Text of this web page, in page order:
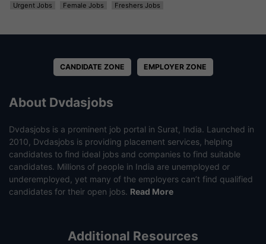
Urgent Jobs Female Jobs Freshers Jobs
CANDIDATE ZONE EMPLOYER ZONE
About Dvdasjobs
Dvdasjobs is a prominent job portal in Surat, India. Launched in
2010, Dvdasjobs is providing placement services, helping
candidates to find ideal jobs and companies to find suitable
candidates. Millions of people in India are unemployed or
underemployed, yet many of the employers can’t find qualified
candidates for their open jobs. Read More
Additional Resources